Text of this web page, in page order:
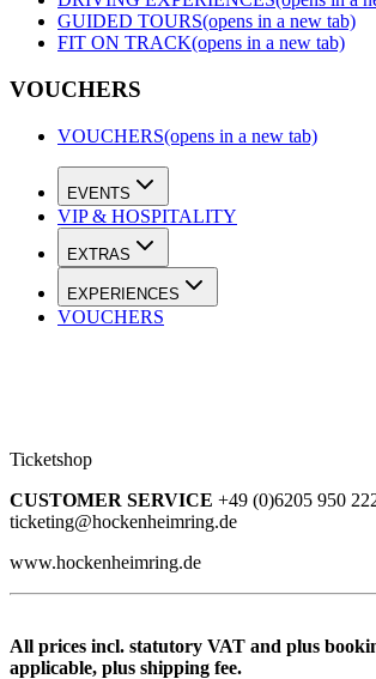
GUIDED TOURS(opens in a new tab)
FIT ON TRACK(opens in a new tab)
VOUCHERS
VOUCHERS(opens in a new tab)
EVENTS
VIP & HOSPITALITY
EXTRAS
EXPERIENCES
VOUCHERS
Ticketshop
CUSTOMER SERVICE +49 (0)6205 950
ticketing@hockenheimring.de
www.hockenheimring.de
All prices incl. statutory VAT and plus
applicable, plus shipping fee.